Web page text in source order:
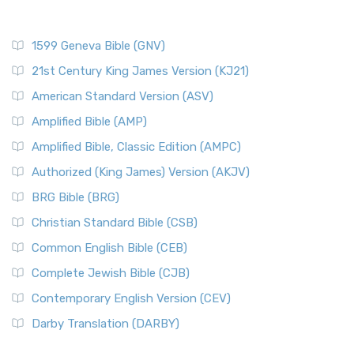
1599 Geneva Bible (GNV)
21st Century King James Version (KJ21)
American Standard Version (ASV)
Amplified Bible (AMP)
Amplified Bible, Classic Edition (AMPC)
Authorized (King James) Version (AKJV)
BRG Bible (BRG)
Christian Standard Bible (CSB)
Common English Bible (CEB)
Complete Jewish Bible (CJB)
Contemporary English Version (CEV)
Darby Translation (DARBY)